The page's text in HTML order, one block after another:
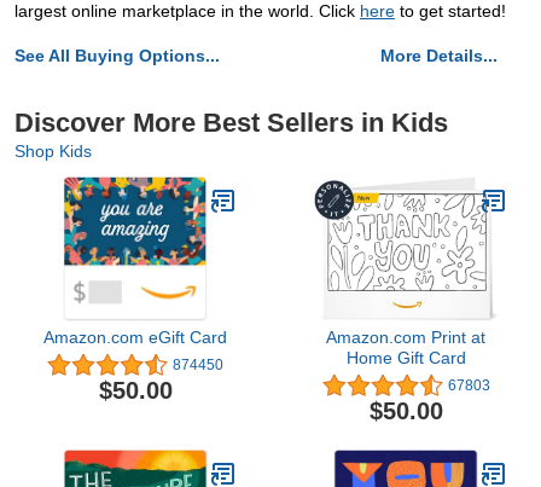
largest online marketplace in the world. Click here to get started!
See All Buying Options... More Details...
Discover More Best Sellers in Kids
Shop Kids
Amazon.com eGift Card
874450
$50.00
Amazon.com Print at
Home Gift Card
67803
$50.00